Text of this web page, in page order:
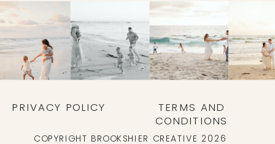
PRIVACY POLICY
TERMS AND
CONDITIONS
COPYRIGHT BROOKSHIER CREATIVE 2026